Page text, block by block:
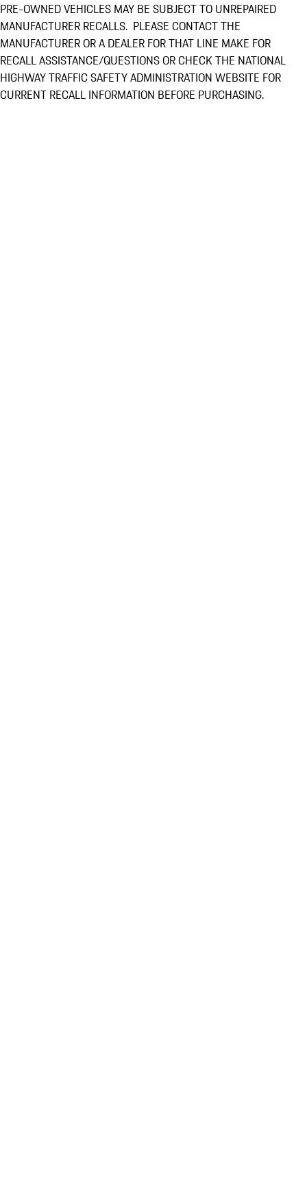
PRE-OWNED VEHICLES MAY BE SUBJECT TO UNREPAIRED
MANUFACTURER RECALLS. PLEASE CONTACT THE
MANUFACTURER OR A DEALER FOR THAT LINE MAKE FOR
RECALL ASSISTANCE/QUESTIONS OR CHECK THE NATIONAL
HIGHWAY TRAFFIC SAFETY ADMINISTRATION WEBSITE FOR
CURRENT RECALL INFORMATION BEFORE PURCHASING.